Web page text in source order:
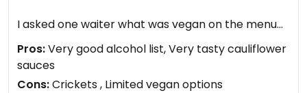
I asked one waiter what was vegan on the menu
and he suggested the guacamole and the
cauliflower, we then placed our order with a
separate waiter.
Pros:Very good alcohol list, Very tasty cauliflower
sauces
Cons:Crickets , Limited vegan options